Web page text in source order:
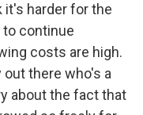
it's harder for the
continue
costs are high.
out there who's a
about the fact that